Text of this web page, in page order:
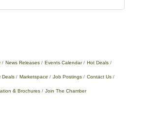
News Releases Events Calendar Hot Deals
Deals Marketspace Job Postings Contact Us
& Brochures Join The Chamber